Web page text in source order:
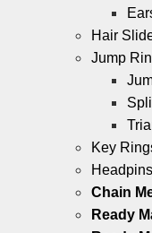
Hair
Jump
Key
Chain
Ready